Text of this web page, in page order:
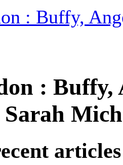
: Buffy,
:
Sarah
articles